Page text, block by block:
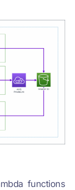
functions